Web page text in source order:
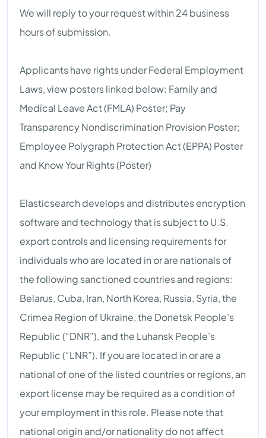
We will reply to your request within 24 business
hours of submission.
Applicants have rights under Federal Employment
Laws, view posters linked below: Family and
Medical Leave Act (FMLA) Poster; Pay
Transparency Nondiscrimination Provision Poster;
Employee Polygraph Protection Act (EPPA) Poster
and Know Your Rights (Poster)
Elasticsearch develops and distributes encryption
software and technology that is subject to U.S.
export controls and licensing requirements for
individuals who are located in or are nationals of
the following sanctioned countries and regions:
Belarus, Cuba, Iran, North Korea, Russia, Syria, the
Crimea Region of Ukraine, the Donetsk People’s
Republic (“DNR”), and the Luhansk People’s
Republic (“LNR”). If you are located in or are a
national of one of the listed countries or regions, an
export license may be required as a condition of
your employment in this role. Please note that
national origin and/or nationality do not affect